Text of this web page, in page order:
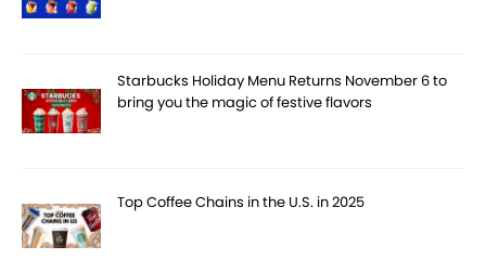
Starbucks Holiday Menu Returns November 6 to
bring you the magic of festive flavors
Top Coffee Chains in the U.S. in 2025